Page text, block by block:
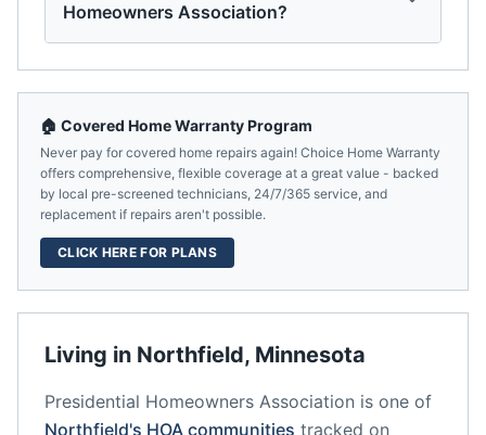
Homeowners Association?
Living in Northfield, Minnesota
Presidential Homeowners Association is one of
Northfield's HOA communities tracked on
🏠 Covered Home Warranty Program
Never pay for covered home repairs again! Choice Home Warranty
offers comprehensive, flexible coverage at a great value - backed
by local pre-screened technicians, 24/7/365 service, and
replacement if repairs aren't possible.
CLICK HERE FOR PLANS